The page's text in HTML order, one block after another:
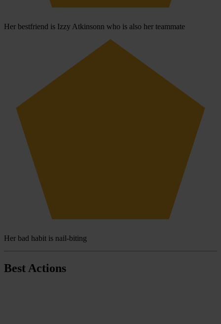
Her bestfriend is Izzy Atkinsonn who is also her teammate
Her bad habit is nail-biting
Best Actions